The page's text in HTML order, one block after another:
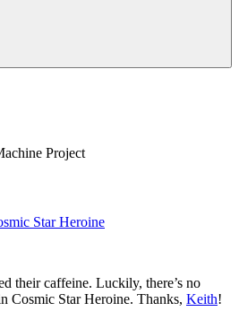
Star Heroine
their caffeine. Luckily, there’s no
Cosmic Star Heroine. Thanks, Keith!